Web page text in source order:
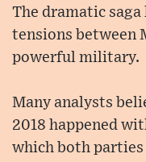
The dramatic
tensions between
powerful military.
Many analysts
2018 happened
which both parties